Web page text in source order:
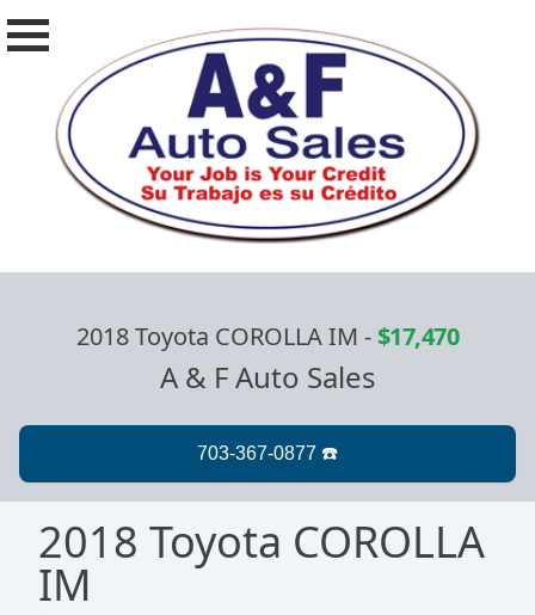
2018 Toyota COROLLA IM -$17,470
A & F Auto Sales
2018 Toyota COROLLA
IM